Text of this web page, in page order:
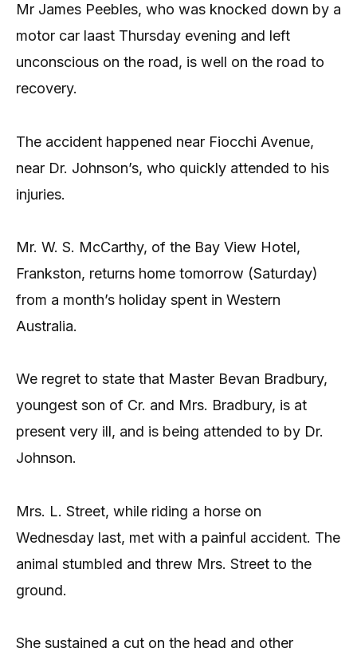
Mr James Peebles, who was knocked down by a
motor car laast Thursday evening and left
unconscious on the road, is well on the road to
recovery.
The accident happened near Fiocchi Avenue,
near Dr. Johnson’s, who quickly attended to his
injuries.
Mr. W. S. McCarthy, of the Bay View Hotel,
Frankston, returns home tomorrow (Saturday)
from a month’s holiday spent in Western
Australia.
We regret to state that Master Bevan Bradbury,
youngest son of Cr. and Mrs. Bradbury, is at
present very ill, and is being attended to by Dr.
Johnson.
Mrs. L. Street, while riding a horse on
Wednesday last, met with a painful accident. The
animal stumbled and threw Mrs. Street to the
ground.
She sustained a cut on the head and other